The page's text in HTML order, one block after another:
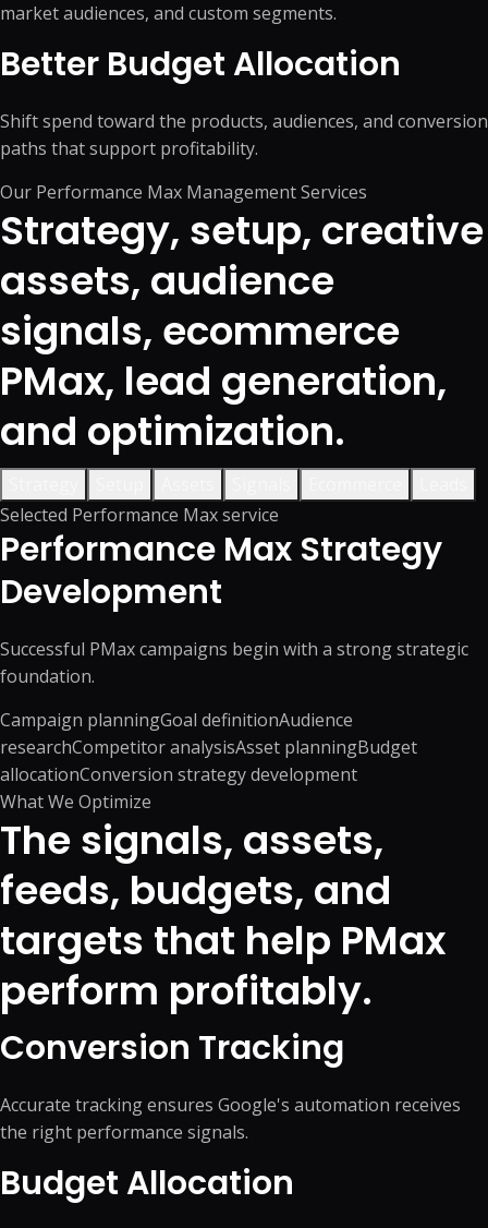
market audiences, and custom segments.
Better Budget Allocation
Shift spend toward the products, audiences, and conversion
paths that support profitability.
Our Performance Max Management Services
Strategy, setup, creative
assets, audience
signals, ecommerce
PMax, lead generation,
and optimization.
Selected Performance Max service
Performance Max Strategy
Development
Successful PMax campaigns begin with a strong strategic
foundation.
Campaign planningGoal definitionAudience
researchCompetitor analysisAsset planningBudget
allocationConversion strategy development
What We Optimize
The signals, assets,
feeds, budgets, and
targets that help PMax
perform profitably.
Conversion Tracking
Accurate tracking ensures Google's automation receives
the right performance signals.
Budget Allocation